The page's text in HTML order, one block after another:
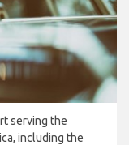
serving the
including the